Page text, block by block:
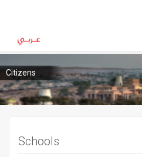
Citizens
Schools